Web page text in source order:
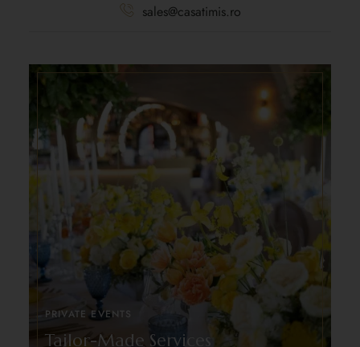
sales@casatimis.ro
PRIVATE EVENTS
Tailor-Made Services